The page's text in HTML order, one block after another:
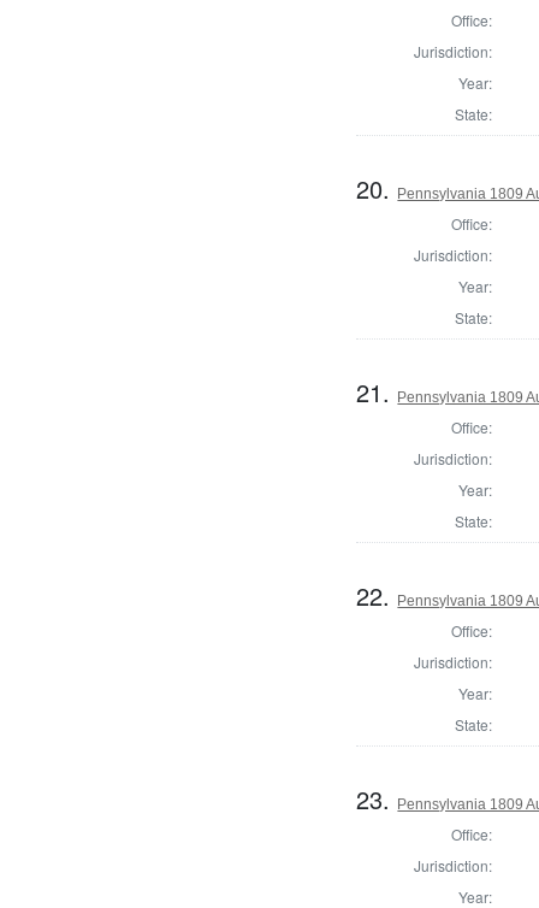
Office:
Jurisdiction:
Year:
State:
20. Pennsylvania 1809
Office:
Jurisdiction:
Year:
State:
21. Pennsylvania 1809
Office:
Jurisdiction:
Year:
State:
22. Pennsylvania 1809
Office:
Jurisdiction:
Year:
State:
23. Pennsylvania 1809
Office:
Jurisdiction:
Year: